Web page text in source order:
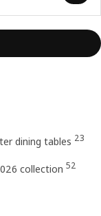
dining tables 23
collection 52